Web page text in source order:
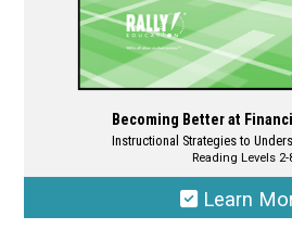
Becoming Better at
Instructional Strategies to
Reading Levels 2-
Learn